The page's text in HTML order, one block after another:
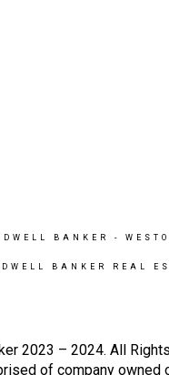
BANKER -
BANKER REAL
2023 – 2024. All
of company owned